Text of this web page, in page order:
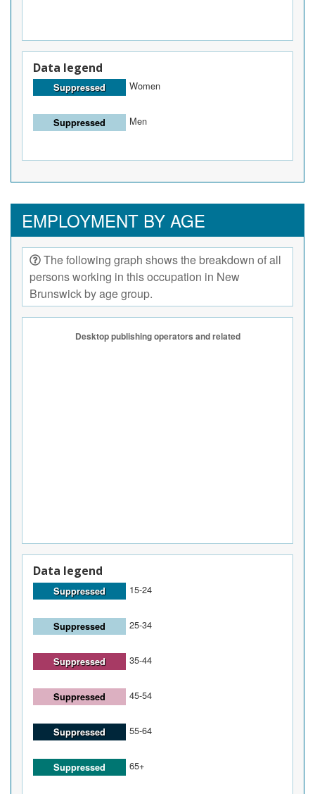
Data legend
Suppressed Women
Suppressed Men
EMPLOYMENT BY AGE
The following graph shows the breakdown of all
persons working in this occupation in New
Brunswick by age group.
Data legend
Suppressed 15-24
Suppressed 25-34
Suppressed 35-44
Suppressed 45-54
Suppressed 55-64
Suppressed 65+